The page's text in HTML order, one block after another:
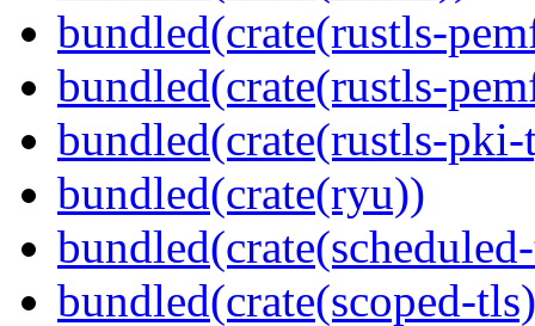
bundled(crate(rustls-
bundled(crate(rustls-
bundled(crate(rustls-pki-
bundled(crate(ryu))
bundled(crate(scoped-